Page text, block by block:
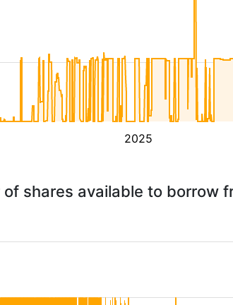
2025
of shares available to borrow